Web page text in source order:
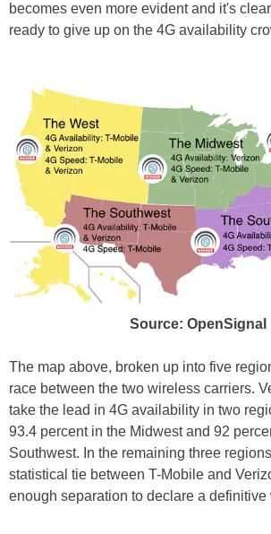
becomes even more evident and it's
ready to give up on the 4G availability
Source: OpenSignal
The map above, broken up into five
race between the two wireless carriers.
take the lead in 4G availability in two
93.4 percent in the Midwest and 92
Southwest. In the remaining three
statistical tie between T-Mobile and
enough separation to declare a definitive